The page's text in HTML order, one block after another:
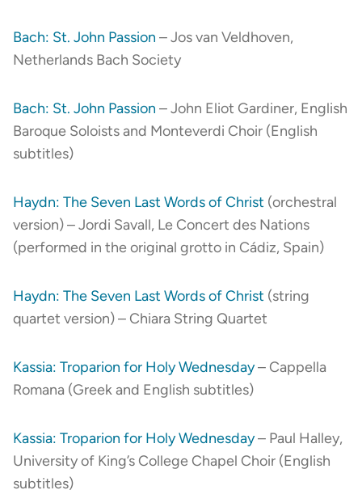
Bach: St. John Passion – Jos van Veldhoven,
Netherlands Bach Society
Bach: St. John Passion – John Eliot Gardiner, English
Baroque Soloists and Monteverdi Choir (English
subtitles)
Haydn: The Seven Last Words of Christ (orchestral
version) – Jordi Savall, Le Concert des Nations
(performed in the original grotto in Cádiz, Spain)
Haydn: The Seven Last Words of Christ (string
quartet version) – Chiara String Quartet
Kassia: Troparion for Holy Wednesday– Cappella
Romana (Greek and English subtitles)
Kassia: Troparion for Holy Wednesday– Paul Halley,
University of King’s College Chapel Choir (English
subtitles)